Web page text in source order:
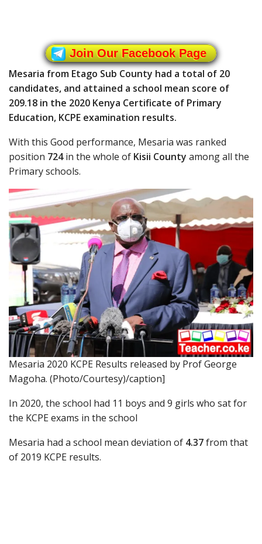
Join Our Facebook Page
Mesaria from Etago Sub County had a total of 20
candidates, and attained a school mean score of
209.18 in the 2020 Kenya Certificate of Primary
Education, KCPE examination results.
With this Good performance, Mesaria was ranked
position 724in the whole of Kisii County among all the
Primary schools.
Mesaria 2020 KCPE Results released by Prof George
Magoha. (Photo/Courtesy)/caption]
In 2020, the school had 11 boys and 9 girls who sat for
the KCPE exams in the school
Mesaria had a school mean deviation of 4.37from that
of 2019 KCPE results.